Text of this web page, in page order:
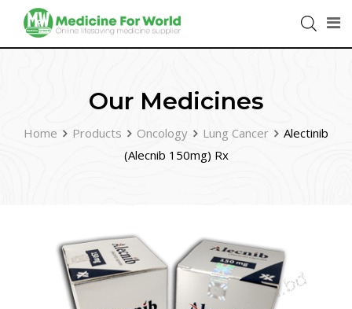
Our Medicines
Home Products Oncology Lung Cancer
Alectinib
(Alecnib 150mg) Rx